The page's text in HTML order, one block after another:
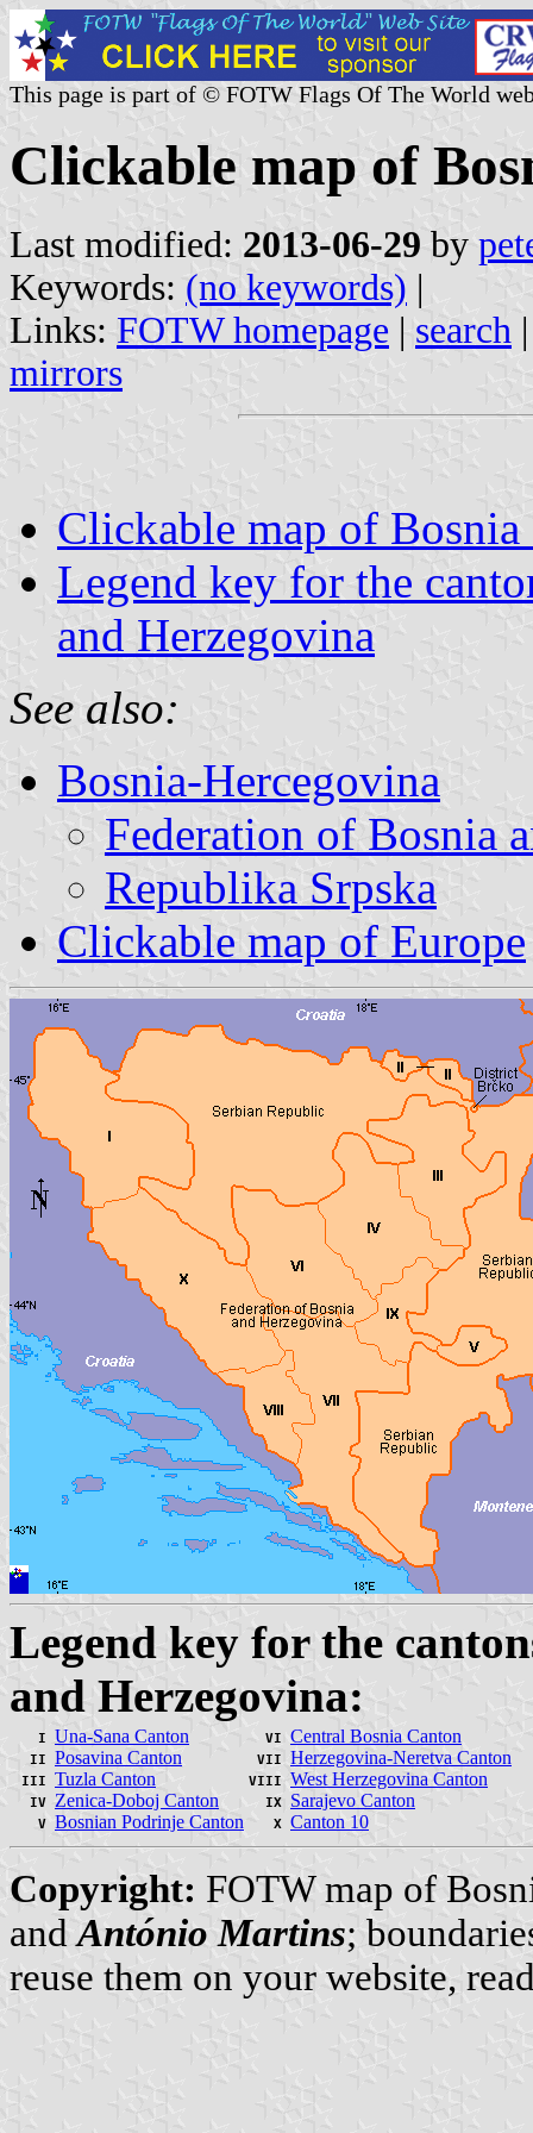
This page is part of © FOTW Flags Of The World
Clickable map of
Last modified: 2013-06-29 by
Keywords: (no keywords) |
Links: FOTW homepage | search
mirrors
Clickable map of Bosnia
Legend key for the
and Herzegovina
See also:
Bosnia-Hercegovina
Federation of Bosnia
Republika Srpska
Clickable map of Europe
Legend key for the
and Herzegovina:
I Una-Sana Canton
II Posavina Canton
III Tuzla Canton
IV Zenica-Doboj Canton
V Bosnian Podrinje Canton
VI Central Bosnia Canton
VII Herzegovina-Neretva Canton
VIII West Herzegovina Canton
IX Sarajevo Canton
X Canton 10
Copyright: FOTW map of
andAntónio Martins;
reuse them on your website,